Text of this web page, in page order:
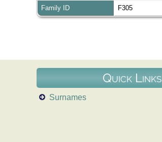
Family ID F305
Quick Links
Surnames